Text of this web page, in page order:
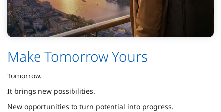
Make Tomorrow Yours
Tomorrow.
It brings new possibilities.
New opportunities to turn potential into progress.